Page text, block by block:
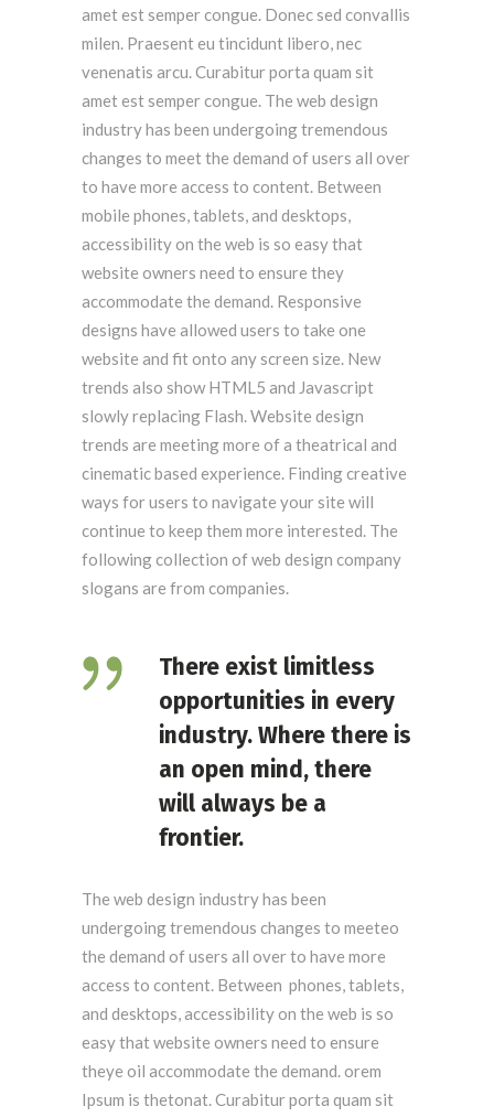
amet est semper congue. Donec sed convallis
milen. Praesent eu tincidunt libero, nec
venenatis arcu. Curabitur porta quam sit
amet est semper congue. The web design
industry has been undergoing tremendous
changes to meet the demand of users all over
to have more access to content. Between
mobile phones, tablets, and desktops,
accessibility on the web is so easy that
website owners need to ensure they
accommodate the demand. Responsive
designs have allowed users to take one
website and fit onto any screen size. New
trends also show HTML5 and Javascript
slowly replacing Flash. Website design
trends are meeting more of a theatrical and
cinematic based experience. Finding creative
ways for users to navigate your site will
continue to keep them more interested. The
following collection of web design company
slogans are from companies.
There exist limitless
opportunities in every
industry. Where there is
an open mind, there
will always be a
frontier.
The web design industry has been
undergoing tremendous changes to meeteo
the demand of users all over to have more
access to content. Between phones, tablets,
and desktops, accessibility on the web is so
easy that website owners need to ensure
theye oil accommodate the demand. orem
Ipsum is thetonat. Curabitur porta quam sit